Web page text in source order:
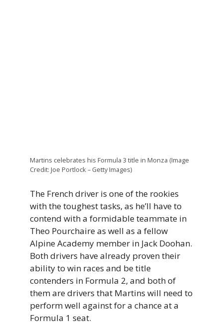
Martins celebrates his Formula 3 title in Monza (Image
Credit: Joe Portlock – Getty Images)
The French driver is one of the rookies
with the toughest tasks, as he’ll have to
contend with a formidable teammate in
Theo Pourchaire as well as a fellow
Alpine Academy member in Jack Doohan.
Both drivers have already proven their
ability to win races and be title
contenders in Formula 2, and both of
them are drivers that Martins will need to
perform well against for a chance at a
Formula 1 seat.